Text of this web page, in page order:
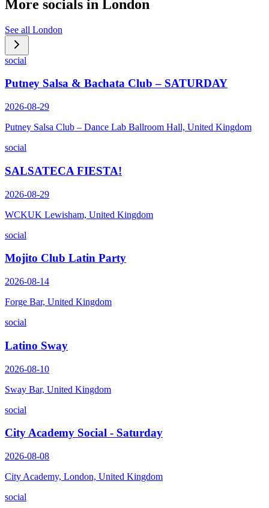
More socials in London
See all London
social
Putney Salsa & Bachata Club – SATURDAY
2026-08-29
Putney Salsa Club – Dance Lab Ballroom Hall, United Kingdom
social
SALSATECA FIESTA!
2026-08-29
WCKUK Lewisham, United Kingdom
social
Mojito Club Latin Party
2026-08-14
Forge Bar, United Kingdom
social
Latino Sway
2026-08-10
Sway Bar, United Kingdom
social
City Academy Social - Saturday
2026-08-08
City Academy, London, United Kingdom
social